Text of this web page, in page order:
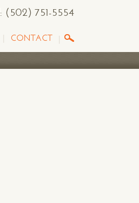
: (502) 751-5554
CONTACT